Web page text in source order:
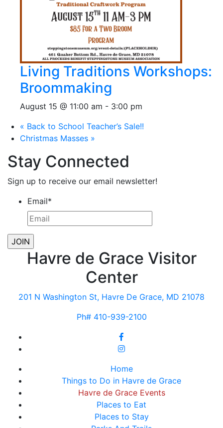
Living Traditions Workshops:
Broommaking
August 15 @ 11:00 am - 3:00 pm
« Back to School Teacher’s Sale!!
Christmas Masses »
Stay Connected
Sign up to receive our email newsletter!
Email*
Havre de Grace Visitor
Center
201 N Washington St, Havre De Grace, MD 21078
Ph# 410-939-2100
Home
Things to Do in Havre de Grace
Havre de Grace Events
Places to Eat
Places to Stay